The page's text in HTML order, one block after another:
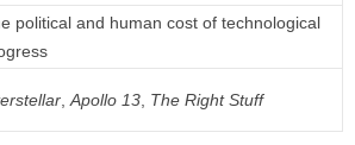
political and human cost of technological
,Apollo 13, The Right Stuff